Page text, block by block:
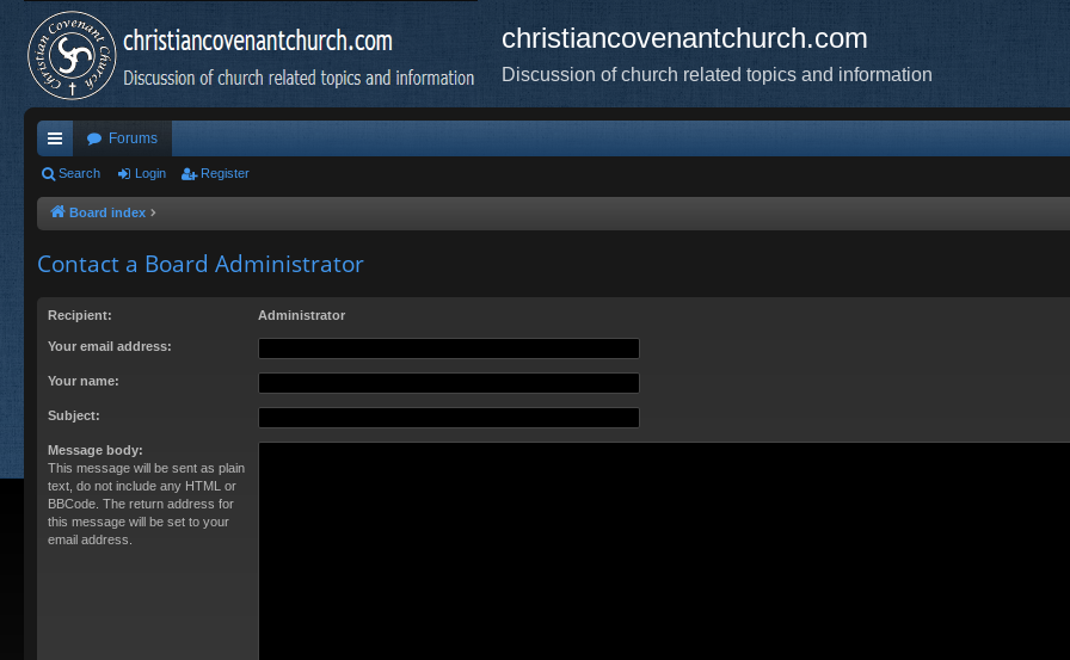
christiancovenantchurch.com
Discussion of church related topics and information
ui
ck
Forums
Search Login Register
Board index
Contact a Board Administrator
Recipient: Administrator
Your email address:
Your name:
Subject:
Message body:
This message will be sent as plain
text, do not include any HTML or
BBCode. The return address for
this message will be set to your
email address.